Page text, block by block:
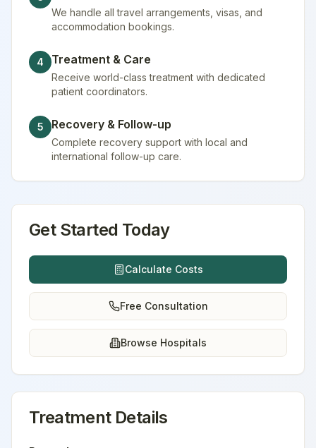
We handle all travel arrangements, visas, and
accommodation bookings.
4 Treatment & Care
Receive world-class treatment with dedicated
patient coordinators.
5 Recovery & Follow-up
Complete recovery support with local and
international follow-up care.
Get Started Today
Calculate Costs
Free Consultation
Browse Hospitals
Treatment Details